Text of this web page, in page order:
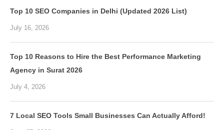
Top 10 SEO Companies in Delhi (Updated 2026 List)
July 16, 2026
Top 10 Reasons to Hire the Best Performance Marketing
Agency in Surat 2026
July 4, 2026
7 Local SEO Tools Small Businesses Can Actually Afford!